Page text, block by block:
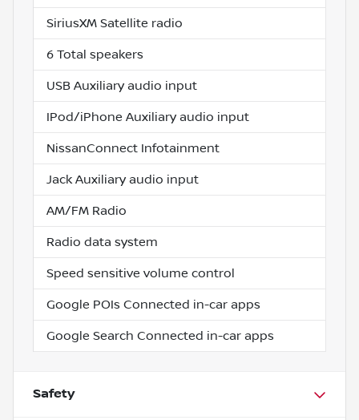
SiriusXM Satellite radio
6 Total speakers
USB Auxiliary audio input
IPod/iPhone Auxiliary audio input
NissanConnect Infotainment
Jack Auxiliary audio input
AM/FM Radio
Radio data system
Speed sensitive volume control
Google POIs Connected in-car apps
Google Search Connected in-car apps
Safety